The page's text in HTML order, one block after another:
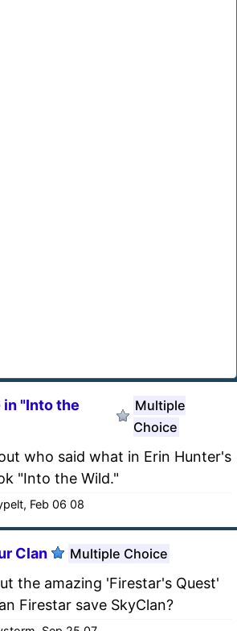
in "Into the
Multiple
Choice
who said what in Erin Hunter's
"Into the Wild."
Feb 06 08
Clan Multiple Choice
the amazing 'Firestar's Quest'
Firestar save SkyClan?